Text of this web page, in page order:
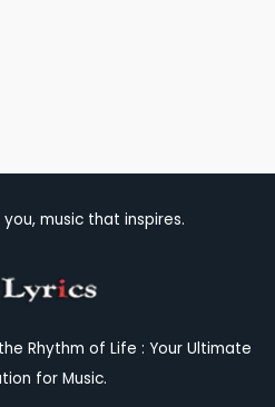
music that inspires.
Rhythm of Life : Your Ultimate
for Music.